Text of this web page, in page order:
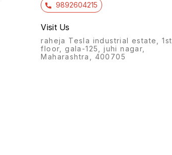
9892604215
Visit Us
raheja Tesla industrial estate, 1st
floor, gala-125, juhi nagar,
Maharashtra, 400705